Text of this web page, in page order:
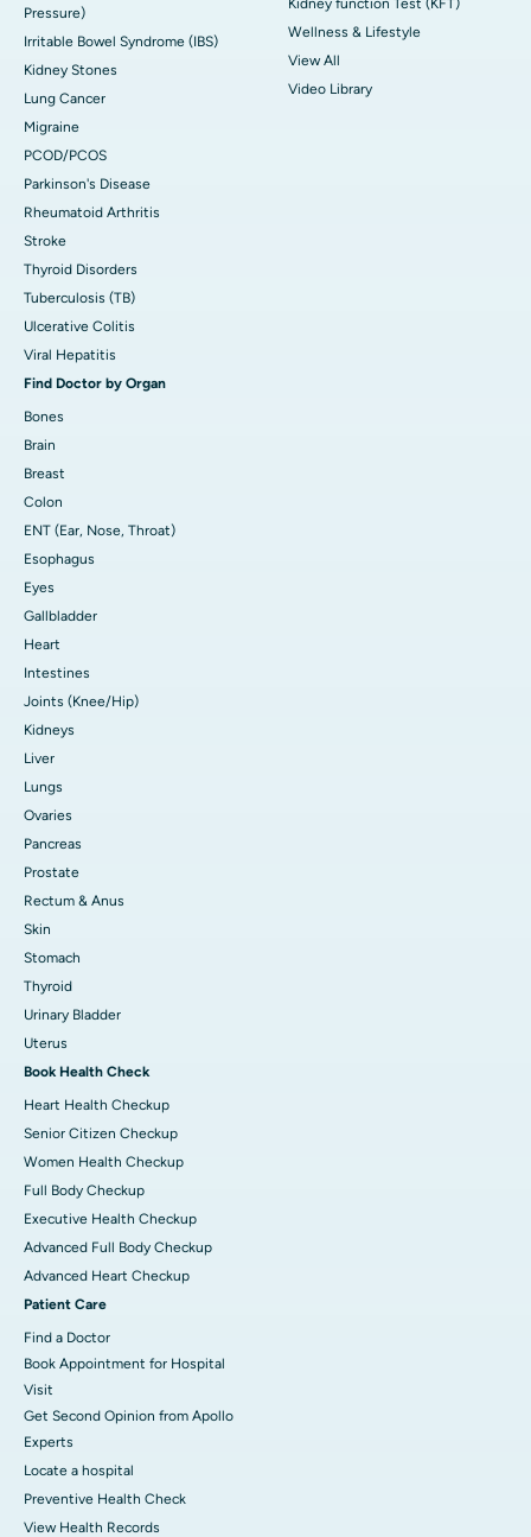
Pressure)
Irritable Bowel Syndrome (IBS)
Kidney Stones
Lung Cancer
Migraine
PCOD/PCOS
Parkinson's Disease
Rheumatoid Arthritis
Stroke
Thyroid Disorders
Tuberculosis (TB)
Ulcerative Colitis
Viral Hepatitis
Find Doctor by Organ
Bones
Brain
Breast
Colon
ENT (Ear, Nose, Throat)
Esophagus
Eyes
Gallbladder
Heart
Intestines
Joints (Knee/Hip)
Kidneys
Liver
Lungs
Ovaries
Pancreas
Prostate
Rectum & Anus
Skin
Stomach
Thyroid
Urinary Bladder
Uterus
Book Health Check
Heart Health Checkup
Senior Citizen Checkup
Women Health Checkup
Full Body Checkup
Executive Health Checkup
Advanced Full Body Checkup
Advanced Heart Checkup
Patient Care
Find a Doctor
Book Appointment for Hospital
Visit
Get Second Opinion from Apollo
Experts
Locate a hospital
Preventive Health Check
View Health Records
Kidney function Test (KFT)
Wellness & Lifestyle
View All
Video Library